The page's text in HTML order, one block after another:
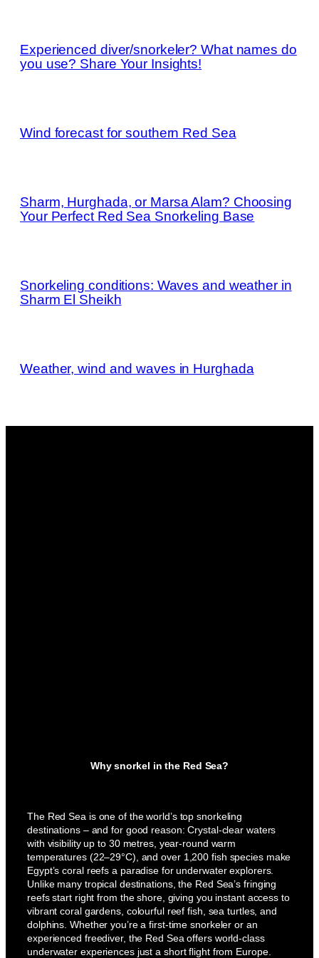
Experienced diver/snorkeler? What names do
you use? Share Your Insights!
Wind forecast for southern Red Sea
Sharm, Hurghada, or Marsa Alam? Choosing
Your Perfect Red Sea Snorkeling Base
Snorkeling conditions: Waves and weather in
Sharm El Sheikh
Weather, wind and waves in Hurghada
Why snorkel in the Red Sea?
The Red Sea is one of the world’s top snorkeling
destinations – and for good reason: Crystal-clear waters
with visibility up to 30 metres, year-round warm
temperatures (22–29°C), and over 1,200 fish species make
Egypt’s coral reefs a paradise for underwater explorers.
Unlike many tropical destinations, the Red Sea’s fringing
reefs start right from the shore, giving you instant access to
vibrant coral gardens, colourful reef fish, sea turtles, and
dolphins. Whether you’re a first-time snorkeler or an
experienced freediver, the Red Sea offers world-class
underwater experiences just a short flight from Europe.